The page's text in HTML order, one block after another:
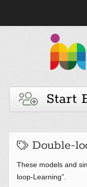
Start
Double-
These models and
loop-Learning”.